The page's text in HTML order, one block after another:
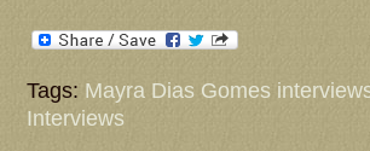
Tags: Mayra Dias Gomes
Interviews